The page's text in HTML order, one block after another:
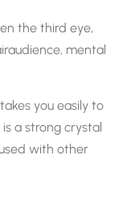
the third eye,
mental
you easily to
is a strong crystal
with other